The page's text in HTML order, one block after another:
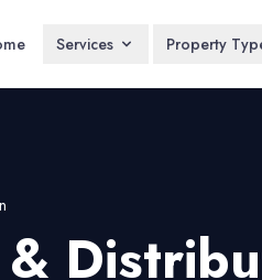
Services Property